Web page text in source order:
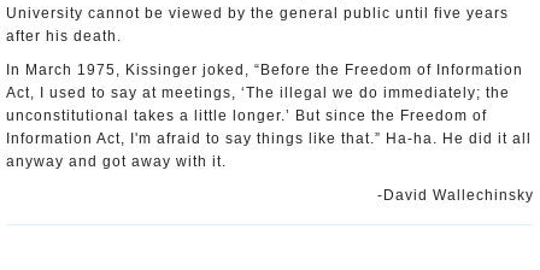
University cannot be viewed by the general public until five years
after his death.
In March 1975, Kissinger joked, “Before the Freedom of Information
Act, I used to say at meetings, ‘The illegal we do immediately; the
unconstitutional takes a little longer.’ But since the Freedom of
Information Act, I'm afraid to say things like that.” Ha-ha. He did it all
anyway and got away with it.
-David Wallechinsky